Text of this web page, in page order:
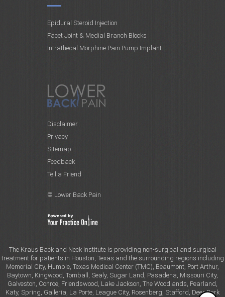
Epidural Steroid Injection
Facet Joint & Medial Branch Blocks
Intrathecal Morphine Pain Pump Implant
Disclaimer
Privacy
Sitemap
Feedback
Tell a Friend
© Lower Back Pain
The Kraus Back and Neck Institute is providing non-surgical and surgical
treatment for patients in Houston, Texas and the surrounding regions including
Memorial City, Humble, Texas Medical Center (TMC), Beaumont, Port Arthur,
Baytown, Kingwood, Tomball, Sealy, Sugar Land, Pasadena, Missouri City,
Galveston, Conroe, Friendswood, Lake Jackson, The Woodlands, Pearland,
Katy, Spring, Galleria, La Porte, League City, Rosenberg, Stafford, Deer Park